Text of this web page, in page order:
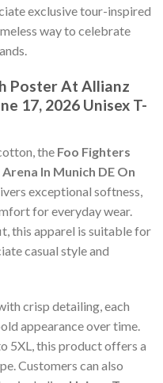
exclusive tour-inspired
way to celebrate
Poster At Allianz
17, 2026 Unisex T-
the Foo Fighters
In Munich DE On
exceptional softness,
for everyday wear.
this apparel is suitable for
casual style and
crisp detailing, each
appearance over time.
5XL, this product offers a
Customers can also